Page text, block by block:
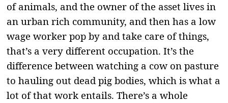
of animals, and the owner of the asset lives in
an urban rich community, and then has a low
wage worker pop by and take care of things,
that’s a very different occupation. It’s the
difference between watching a cow on pasture
to hauling out dead pig bodies, which is what a
lot of that work entails. There’s a whole